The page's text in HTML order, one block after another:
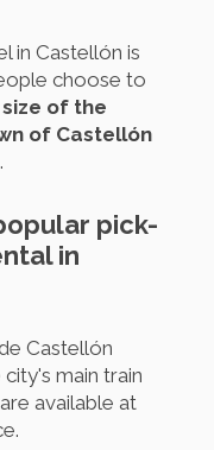
in Castellón is
choose to
of the
of Castellón
pick-
in
Castellón
main train
available at